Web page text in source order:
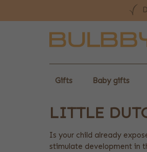
Gifts Baby gifts
LITTLE
Is your child already
stimulate development in